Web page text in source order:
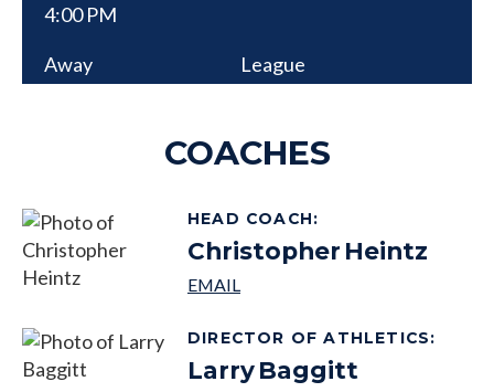
4:00 PM
Away League
COACHES
HEAD COACH:
Christopher Heintz
DIRECTOR OF ATHLETICS:
LarryBaggitt